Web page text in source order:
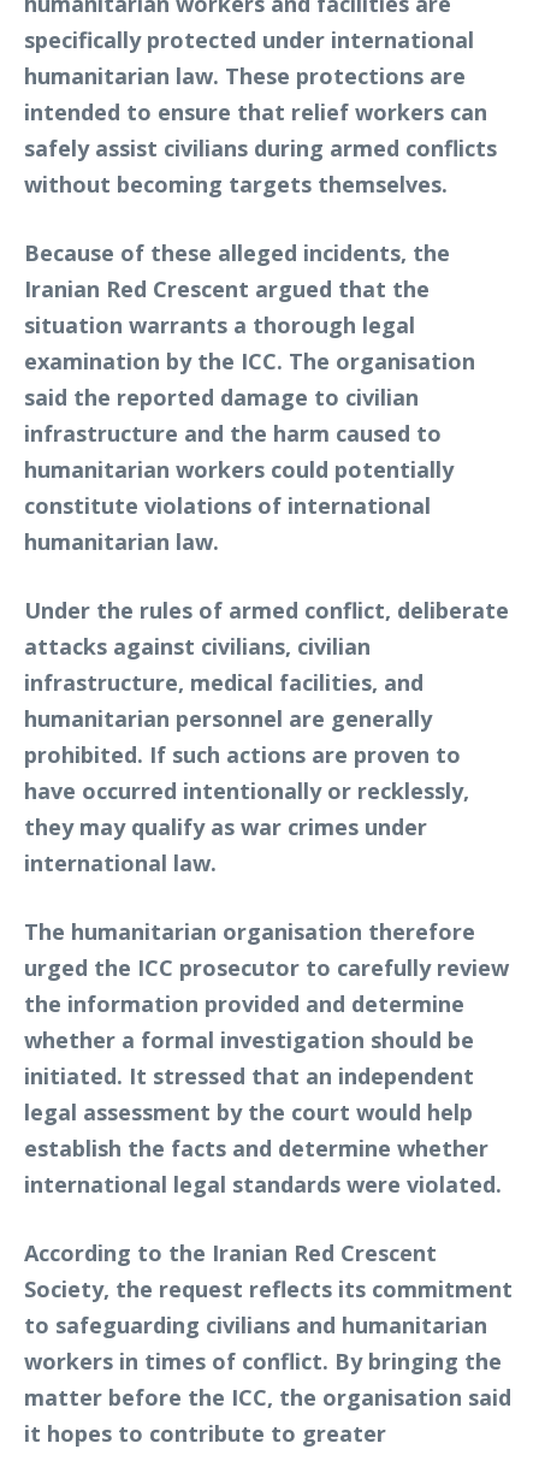
specifically protected under international
humanitarian law. These protections are
intended to ensure that relief workers can
safely assist civilians during armed conflicts
without becoming targets themselves.
Because of these alleged incidents, the
Iranian Red Crescent argued that the
situation warrants a thorough legal
examination by the ICC. The organisation
said the reported damage to civilian
infrastructure and the harm caused to
humanitarian workers could potentially
constitute violations of international
humanitarian law.
Under the rules of armed conflict, deliberate
attacks against civilians, civilian
infrastructure, medical facilities, and
humanitarian personnel are generally
prohibited. If such actions are proven to
have occurred intentionally or recklessly,
they may qualify as war crimes under
international law.
The humanitarian organisation therefore
urged the ICC prosecutor to carefully review
the information provided and determine
whether a formal investigation should be
initiated. It stressed that an independent
legal assessment by the court would help
establish the facts and determine whether
international legal standards were violated.
According to the Iranian Red Crescent
Society, the request reflects its commitment
to safeguarding civilians and humanitarian
workers in times of conflict. By bringing the
matter before the ICC, the organisation said
it hopes to contribute to greater